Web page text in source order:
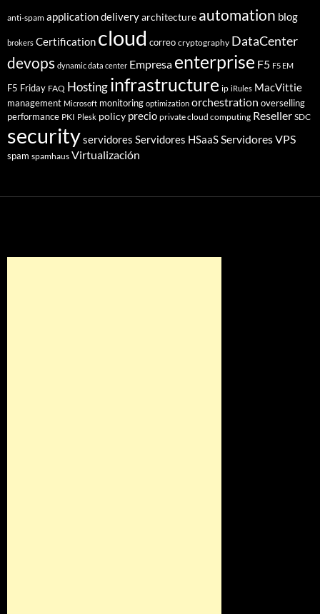
anti-spam application deliveryarchitecture automation blog
brokers Certification cloud correo cryptography DataCenter
devops dynamic data center Empresa enterprise F5 F5 EM
F5 Friday FAQ Hostinginfrastructure ip iRules MacVittie
management Microsoft monitoring optimization orchestration overselling
performance PKI Plesk policy precio private cloud computing Reseller SDC
securityservidores Servidores HSaaSServidores VPS
spam spamhaus Virtualización